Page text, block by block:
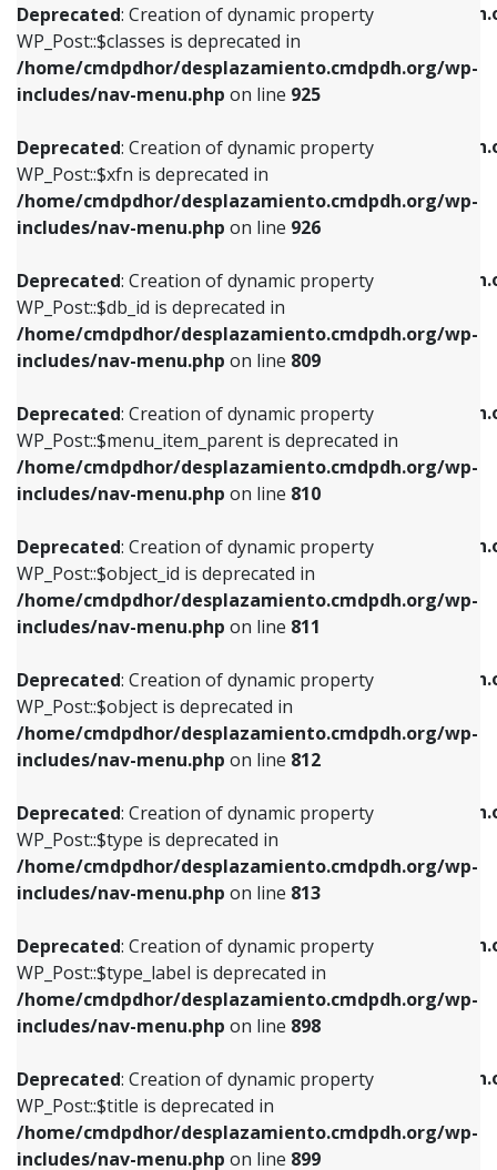
Deprecated: Creation of dynamic property
WP_Post::$classes is deprecated in
/home/cmdpdhor/desplazamiento.cmdpdh.org/wp-
includes/nav-menu.php on line 925
Deprecated: Creation of dynamic property
WP_Post::$xfn is deprecated in
/home/cmdpdhor/desplazamiento.cmdpdh.org/wp-
includes/nav-menu.php on line 926
Deprecated: Creation of dynamic property
WP_Post::$db_id is deprecated in
/home/cmdpdhor/desplazamiento.cmdpdh.org/wp-
includes/nav-menu.php on line 809
Deprecated: Creation of dynamic property
WP_Post::$menu_item_parent is deprecated in
/home/cmdpdhor/desplazamiento.cmdpdh.org/wp-
includes/nav-menu.php on line 810
Deprecated: Creation of dynamic property
WP_Post::$object_id is deprecated in
/home/cmdpdhor/desplazamiento.cmdpdh.org/wp-
includes/nav-menu.php on line 811
Deprecated: Creation of dynamic property
WP_Post::$object is deprecated in
/home/cmdpdhor/desplazamiento.cmdpdh.org/wp-
includes/nav-menu.php on line 812
Deprecated: Creation of dynamic property
WP_Post::$type is deprecated in
/home/cmdpdhor/desplazamiento.cmdpdh.org/wp-
includes/nav-menu.php on line 813
Deprecated: Creation of dynamic property
WP_Post::$type_label is deprecated in
/home/cmdpdhor/desplazamiento.cmdpdh.org/wp-
includes/nav-menu.php on line 898
Deprecated: Creation of dynamic property
WP_Post::$title is deprecated in
/home/cmdpdhor/desplazamiento.cmdpdh.org/wp-
includes/nav-menu.php on line 899
/home/cmdpdhor/
includes/nav-menu.php
Deprecated: Creation of dynamic property
/home/cmdpdhor/
includes/nav-menu.php
Deprecated: Creation of dynamic property
/home/cmdpdhor/
includes/nav-menu.php
Deprecated: Creation of dynamic property
/home/cmdpdhor/
includes/nav-menu.phpon line903
Deprecated: Creation of dynamic property
/home/cmdpdhor/
includes/nav-menu.phpon line
Deprecated: Creation of dynamic property
/home/cmdpdhor/
includes/nav-menu.php
Deprecated: Creation of dynamic property
/home/cmdpdhor/
includes/nav-menu.php
Deprecated: Creation of dynamic property
/home/cmdpdhor/
includes/nav-menu.php on line
Deprecated: Creation of dynamic property
/home/cmdpdhor/
includes/nav-menu.php
Deprecated: Creation of dynamic property
includes/nav-menu.phpon line925
Deprecated: Creation of dynamic property
WP_Post::$xfn is deprecated in
includes/nav-menu.phpon line926
Deprecated: Creation of dynamic property
WP_Post::$db_id is deprecated in
includes/nav-menu.phpon line809
Deprecated: Creation of dynamic property
WP_Post::$menu_item_parent is deprecated in
includes/nav-menu.phpon line810
Deprecated: Creation of dynamic property
WP_Post::$object_id is deprecated in
includes/nav-menu.phpon line811
Deprecated: Creation of dynamic property
WP_Post::$object is deprecated in
includes/nav-menu.phpon line812
Deprecated: Creation of dynamic property
WP_Post::$type is deprecated in
includes/nav-menu.phpon line813
Deprecated: Creation of dynamic property
WP_Post::$type_label is deprecated in
includes/nav-menu.phpon line818
Deprecated: Creation of dynamic property
WP_Post::$url is deprecated in
includes/nav-menu.phpon line839
Deprecated: Creation of dynamic property
WP_Post::$title is deprecated in